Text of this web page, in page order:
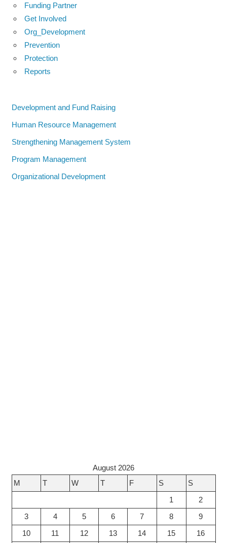
Funding Partner
Get Involved
Org_Development
Prevention
Protection
Reports
Development and Fund Raising
Human Resource Management
Strengthening Management System
Program Management
Organizational Development
August 2026
M
T W T F S
S
1
2
3
4 5 6 7 8
9
10
11 12 13 14 15 16